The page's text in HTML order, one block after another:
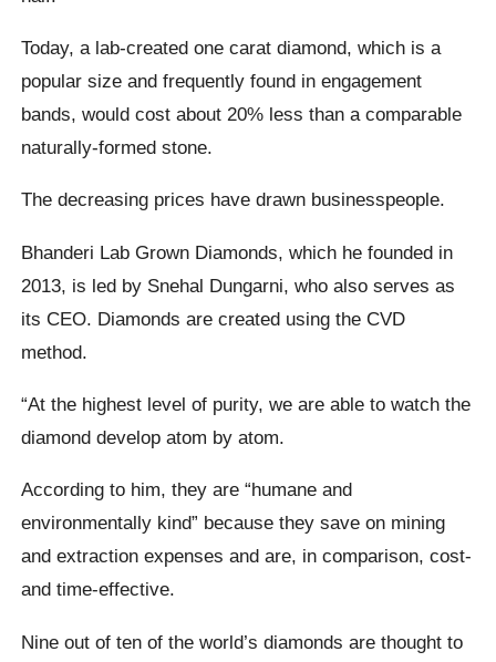
Today, a lab-created one carat diamond, which is a
popular size and frequently found in engagement
bands, would cost about 20% less than a comparable
naturally-formed stone.
The decreasing prices have drawn businesspeople.
Bhanderi Lab Grown Diamonds, which he founded in
2013, is led by Snehal Dungarni, who also serves as
its CEO. Diamonds are created using the CVD
method.
“At the highest level of purity, we are able to watch the
diamond develop atom by atom.
According to him, they are “humane and
environmentally kind” because they save on mining
and extraction expenses and are, in comparison, cost-
and time-effective.
Nine out of ten of the world’s diamonds are thought to